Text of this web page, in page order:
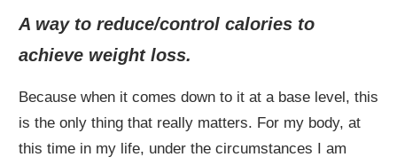
A way to reduce/control calories to
achieve weight loss.
Because when it comes down to it at a base level, this
is the only thing that really matters. For my body, at
this time in my life, under the circumstances I am